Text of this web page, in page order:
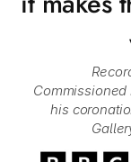
Commissioned
his